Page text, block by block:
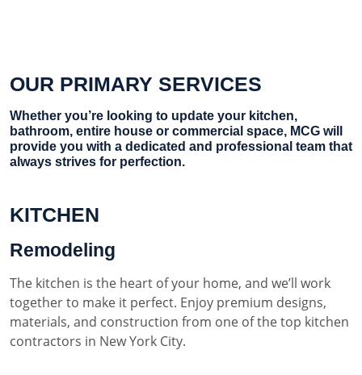
OUR PRIMARY SERVICES
Whether you’re looking to update your kitchen,
bathroom, entire house or commercial space, MCG will
provide you with a dedicated and professional team that
always strives for perfection.
KITCHEN
Remodeling
The kitchen is the heart of your home, and we’ll work
together to make it perfect. Enjoy premium designs,
materials, and construction from one of the top kitchen
contractors in New York City.